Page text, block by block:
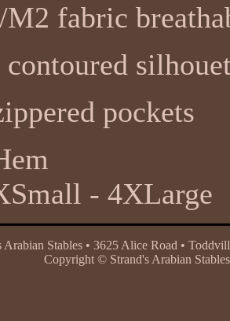
M2 fabric
pockets
- 4XLarge
Arabian Stables • 3625 Alice Road •
Copyright © Strand's Arabian